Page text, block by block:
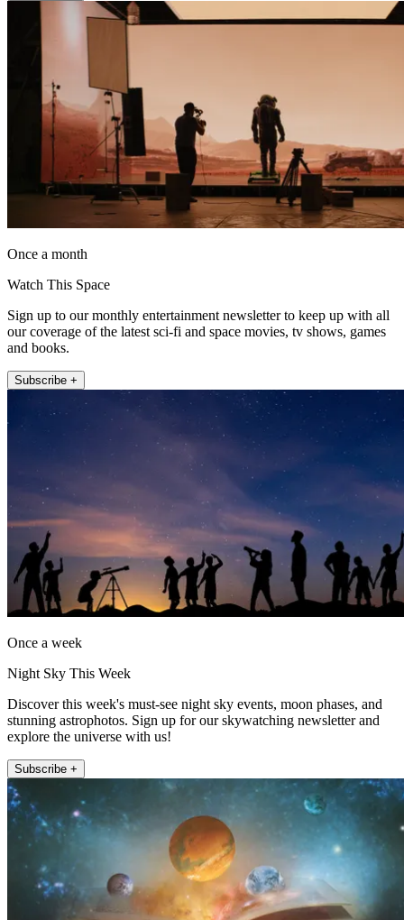
Once a month
Watch This Space
Sign up to our monthly entertainment newsletter to keep up with all
our coverage of the latest sci-fi and space movies, tv shows, games
and books.
Subscribe +
Once a week
Night Sky This Week
Discover this week's must-see night sky events, moon phases, and
stunning astrophotos. Sign up for our skywatching newsletter and
explore the universe with us!
Subscribe +